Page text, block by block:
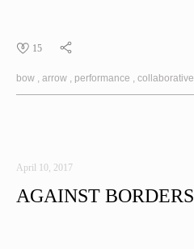
15
bow arrow performance collaborative
April 10, 2017
AGAINST BORDERS